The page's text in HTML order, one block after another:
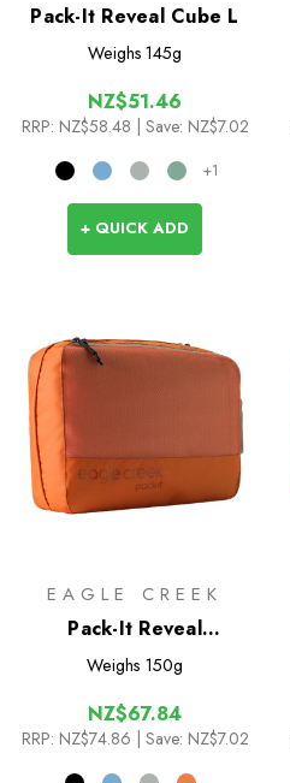
Pack-It Reveal Cube L
Weighs 145g
NZ$51.46
RRP: NZ$58.48 | Save: NZ$7.02
+1
+ QUICK ADD
EAGLE CREEK
Pack-It Reveal
Clean/Dirty Cube M
Weighs 150g
NZ$67.84
RRP: NZ$74.86 | Save: NZ$7.02